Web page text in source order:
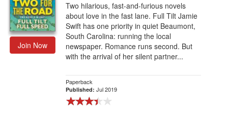
Join Now
Two hilarious, fast-and-furious novels
about love in the fast lane. Full Tilt Jamie
Swift has one priority in quiet Beaumont,
South Carolina: running the local
newspaper. Romance runs second. But
with the arrival of her silent partner...
Paperback
Published: Jul 2019